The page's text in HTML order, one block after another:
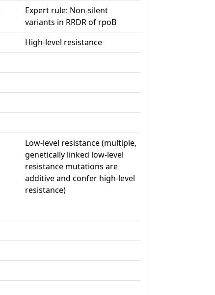
Expert rule: Non-silent
variants in RRDR of rpoB
High-level resistance
Low-level resistance (multiple,
genetically linked low-level
resistance mutations are
additive and confer high-level
resistance)